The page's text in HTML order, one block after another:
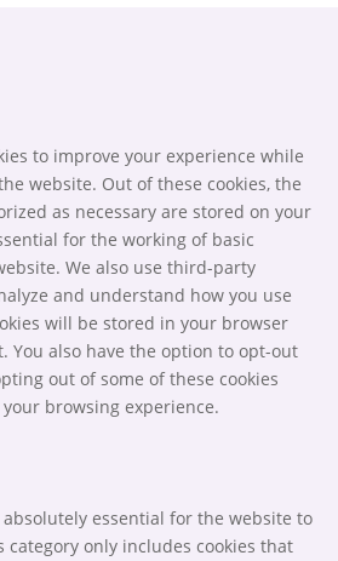
to improve your experience while
website. Out of these cookies, the
as necessary are stored on your
for the working of basic
We also use third-party
and understand how you use
will be stored in your browser
You also have the option to opt-out
out of some of these cookies
browsing experience.
absolutely essential for the website to
only includes cookies that